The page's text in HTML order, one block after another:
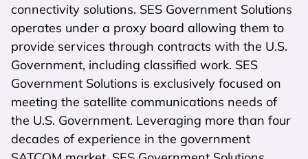
connectivity solutions. SES Government Solutions
operates under a proxy board allowing them to
provide services through contracts with the U.S.
Government, including classified work. SES
Government Solutions is exclusively focused on
meeting the satellite communications needs of
the U.S. Government. Leveraging more than four
decades of experience in the government